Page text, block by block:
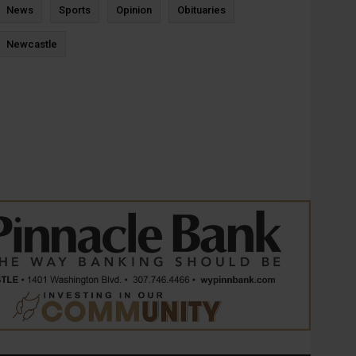
News Sports Opinion Obituaries
Newcastle